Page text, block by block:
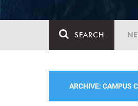
SEARCH
ARCHIVE: CAMPUS